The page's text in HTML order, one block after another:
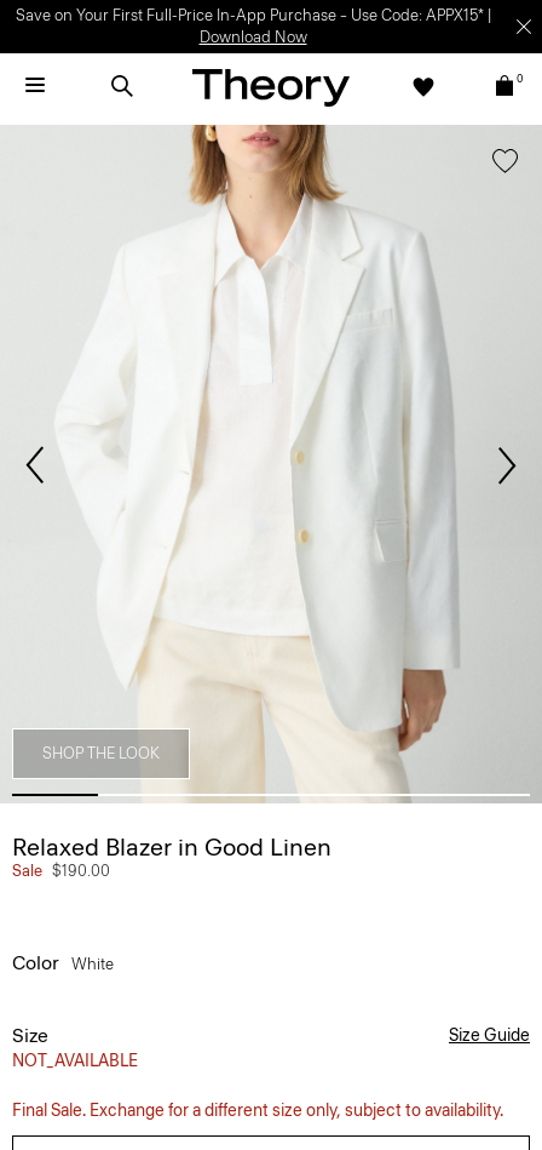
Save on Your First Full-Price In-App Purchase – Use Code: APPX15* |
Download Now
0
SHOP THE LOOK
Relaxed Blazer in Good Linen
Sale $190.00
Color White
Size
NOT_AVAILABLE
Size Guide
Final Sale. Exchange for a different size only, subject to availability.